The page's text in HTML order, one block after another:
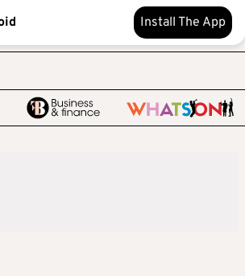
Install The App